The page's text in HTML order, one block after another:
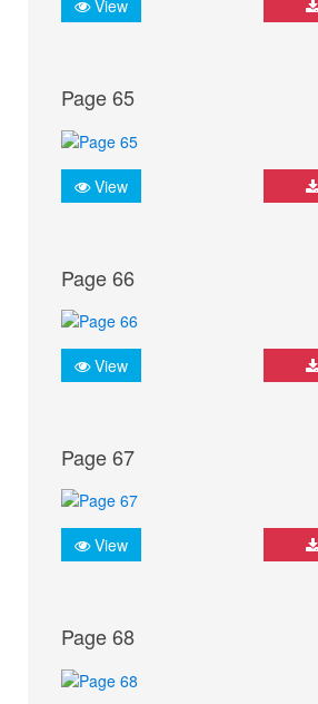
View
Page 65
View
Page 66
View
Page 67
View
Page 68